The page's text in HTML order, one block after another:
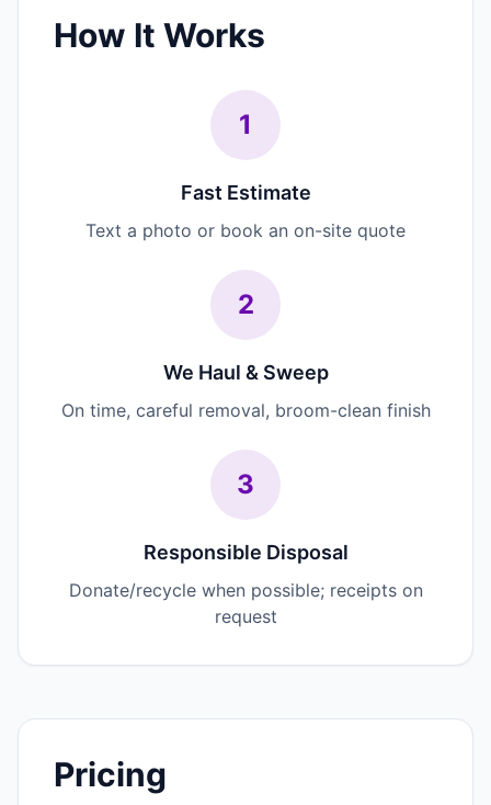
How It Works
1
Fast Estimate
Text a photo or book an on-site quote
2
We Haul & Sweep
On time, careful removal, broom-clean finish
3
Responsible Disposal
Donate/recycle when possible; receipts on
request
Pricing